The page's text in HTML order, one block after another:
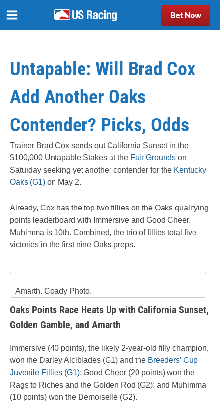
Bet Now
Untapable: Will Brad Cox
Add Another Oaks
Contender? Picks, Odds
Trainer Brad Cox sends out California Sunset in the
$100,000 Untapable Stakes at the Fair Grounds on
Saturday seeking yet another contender for the Kentucky
Oaks (G1) on May 2.
Already, Cox has the top two fillies on the Oaks qualifying
points leaderboard with Immersive and Good Cheer.
Muhimma is 10th. Combined, the trio of fillies total five
victories in the first nine Oaks preps.
Amarth. Coady Photo.
Oaks Points Race Heats Up with California Sunset,
Golden Gamble, and Amarth
Immersive (40 points), the likely 2-year-old filly champion,
won the Darley Alcibiades (G1) and the Breeders’ Cup
Juvenile Fillies (G1); Good Cheer (20 points) won the
Rags to Riches and the Golden Rod (G2); and Muhimma
(10 points) won the Demoiselle (G2).